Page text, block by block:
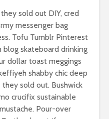
sold out DIY, cred
messenger bag
Tofu Tumblr Pinterest
skateboard drinking
dollar toast meggings
shabby chic deep
sold out. Bushwick
crucifix sustainable
Pour-over
What
can
about